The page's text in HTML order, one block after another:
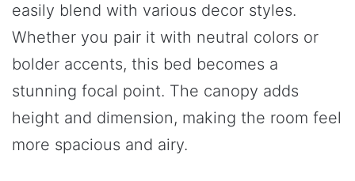
easily blend with various decor styles.
Whether you pair it with neutral colors or
bolder accents, this bed becomes a
stunning focal point. The canopy adds
height and dimension, making the room feel
more spacious and airy.